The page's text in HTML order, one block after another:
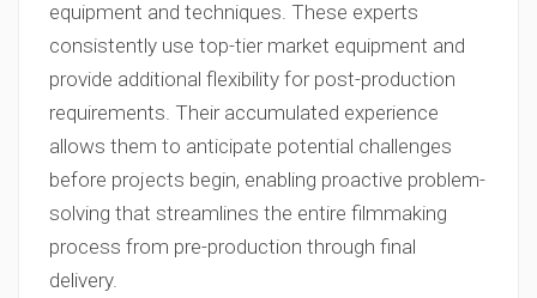
equipment and techniques. These experts
consistently use top-tier market equipment and
provide additional flexibility for post-production
requirements. Their accumulated experience
allows them to anticipate potential challenges
before projects begin, enabling proactive problem-
solving that streamlines the entire filmmaking
process from pre-production through final
delivery.